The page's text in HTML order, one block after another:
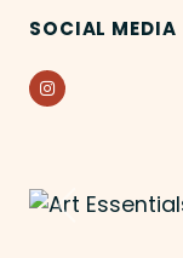
SOCIAL MEDIA
Instagram
Previous